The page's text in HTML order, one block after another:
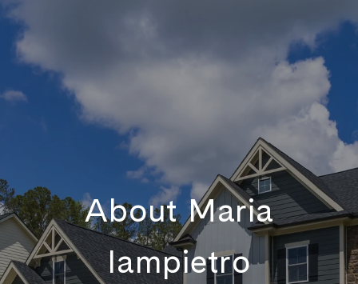
About Maria
Iampietro